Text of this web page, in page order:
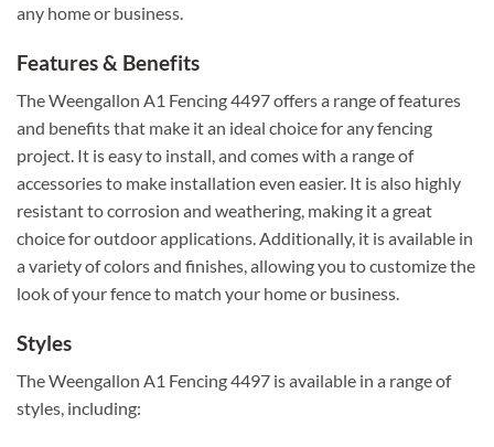
any home or business.
Features & Benefits
The Weengallon A1 Fencing 4497 offers a range of features
and benefits that make it an ideal choice for any fencing
project. It is easy to install, and comes with a range of
accessories to make installation even easier. It is also highly
resistant to corrosion and weathering, making it a great
choice for outdoor applications. Additionally, it is available in
a variety of colors and finishes, allowing you to customize the
look of your fence to match your home or business.
Styles
The Weengallon A1 Fencing 4497 is available in a range of
styles, including: